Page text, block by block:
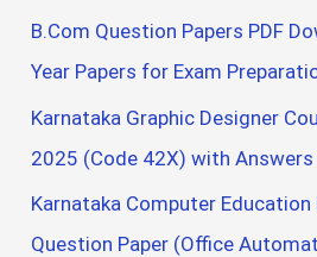
B.Com Question Papers PDF
Year Papers for Exam
Karnataka Graphic Designer
2025 (Code 42X) with Answers
Karnataka Computer Education
Question Paper (Office